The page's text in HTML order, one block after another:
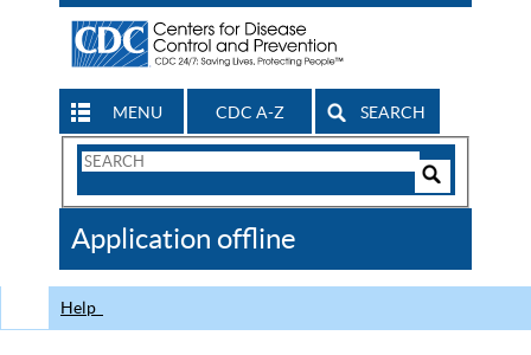
MENU CDC A-Z SEARCH
Search
CDC
Application offline
Help